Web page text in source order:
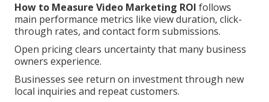
How to Measure Video Marketing ROI follows
main performance metrics like view duration, click-
through rates, and contact form submissions.
Open pricing clears uncertainty that many business
owners experience.
Businesses see return on investment through new
local inquiries and repeat customers.